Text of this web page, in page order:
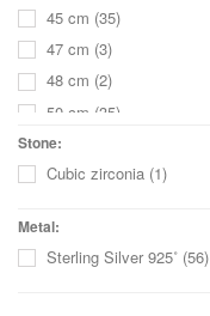
45 cm (35)
47 cm (3)
48 cm (2)
50 cm (35)
55 cm
60 cm(23)
70 cm
68 cm(1)
Stone:
Cubic zirconia (1)
Metal:
Sterling Silver 925˚ (56)